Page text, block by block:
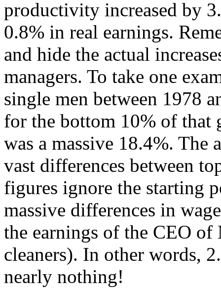
productivity increased by
0.8% in real earnings.
and hide the actual
managers. To take one
single men between 1978
for the bottom 10% of that
was a massive 18.4%. The
vast differences between
figures ignore the starting
massive differences in
the earnings of the CEO
cleaners). In other words,
nearly nothing!